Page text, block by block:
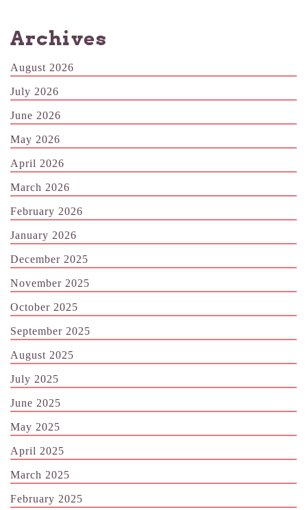
Archives
August 2026
July 2026
June 2026
May 2026
April 2026
March 2026
February 2026
January 2026
December 2025
November 2025
October 2025
September 2025
August 2025
July 2025
June 2025
May 2025
April 2025
March 2025
February 2025